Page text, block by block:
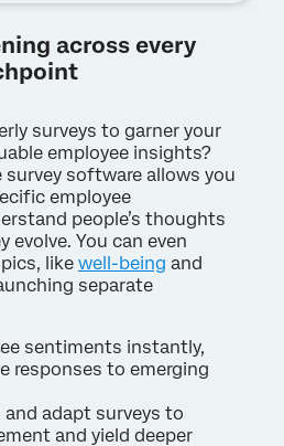
across every
surveys to garner your
employee insights?
survey software allows you
employee
people’s thoughts
evolve. You can even
like well-being and
separate
sentiments instantly,
responses to emerging
adapt surveys to
and yield deeper